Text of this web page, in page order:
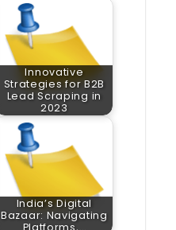
Innovative
Strategies for B2B
Lead Scraping in
2023
India’s Digital
Bazaar: Navigating